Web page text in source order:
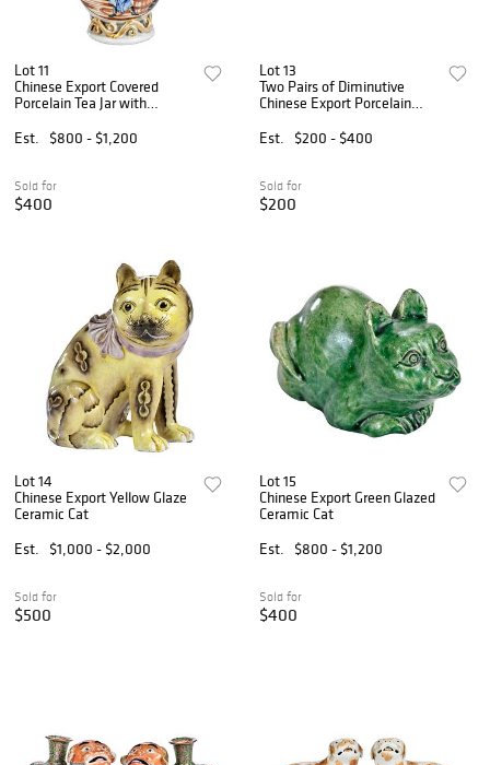
Lot 11
Chinese Export Covered
Porcelain Tea Jar with
Est.
$800 - $1,200
Sold for
$400
Lot 13
Two Pairs of Diminutive
Chinese Export Porcelain
Est.
$200 - $400
Sold for
$200
Lot 14
Chinese Export Yellow Glaze
Ceramic Cat
Est.
$1,000 - $2,000
Sold for
$500
Lot 15
Chinese Export Green Glazed
Ceramic Cat
Est.
$800 - $1,200
Sold for
$400